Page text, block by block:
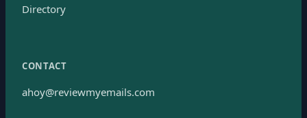
Directory
CONTACT
ahoy@reviewmyemails.com